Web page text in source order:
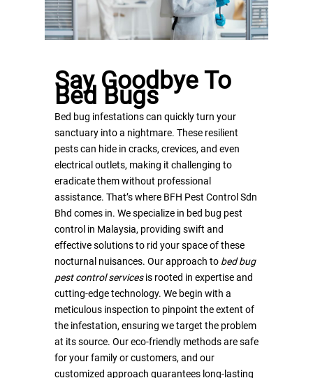
Say Goodbye To
Bed Bugs
Bed bug infestations can quickly turn your
sanctuary into a nightmare. These resilient
pests can hide in cracks, crevices, and even
electrical outlets, making it challenging to
eradicate them without professional
assistance. That’s where BFH Pest Control Sdn
Bhd comes in. We specialize in bed bug pest
control in Malaysia, providing swift and
effective solutions to rid your space of these
nocturnal nuisances. Our approach to bed bug
pest control servicesis rooted in expertise and
cutting-edge technology. We begin with a
meticulous inspection to pinpoint the extent of
the infestation, ensuring we target the problem
at its source. Our eco-friendly methods are safe
for your family or customers, and our
customized approach guarantees long-lasting
Home
About Us
Mission & Vision
Accreditation &
Services
BFH Pest Management
Programme
Bed Bug Pest Control
Commercial Pest
Services
CONTRO 45 Insect
Defence Device
Disinfection Service
Contact
Career
Get A Quote
SERVICE HOTLINE :
1331
OR
WHATSAPP